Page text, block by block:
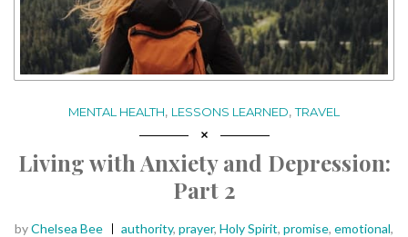
MENTAL HEALTH, LESSONS LEARNED,TRAVEL
Living with Anxiety and Depression:
Part 2
Posted
byChelsea Bee Tags:
authority, prayer, Holy Spirit, promise, emotional,